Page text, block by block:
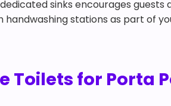
sinks encourages
handwashing stations as part of
Toilets for Porta